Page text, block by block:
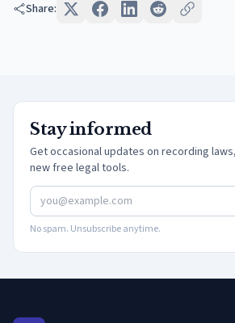
Share:
Stay informed
Get occasional updates on recording
new free legal tools.
No spam. Unsubscribe anytime.